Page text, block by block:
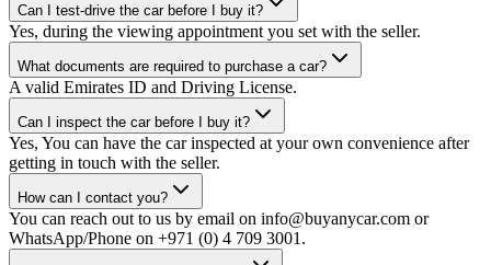
Can I test-drive the car before I buy it?
Yes, during the viewing appointment you set with the seller.
What documents are required to purchase a car?
A valid Emirates ID and Driving License.
Can I inspect the car before I buy it?
Yes, You can have the car inspected at your own convenience after
getting in touch with the seller.
How can I contact you?
You can reach out to us by email on info@buyanycar.com or
WhatsApp/Phone on +971 (0) 4 709 3001.